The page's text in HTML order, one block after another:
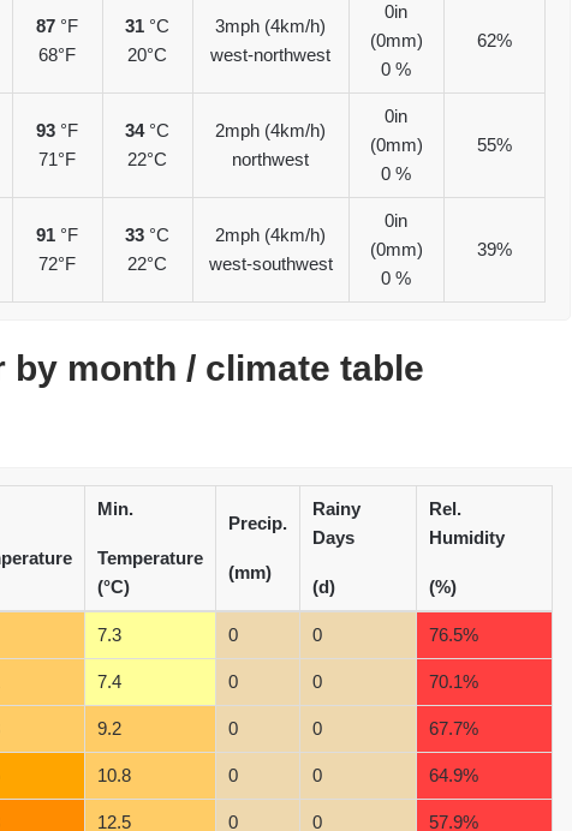
87 °F
68°F
31 °C
20°C
3mph (4km/h)
west-northwest
0in
(0mm)
0 %
62%
93 °F
71°F
34 °C
22°C
2mph (4km/h)
northwest
0in
(0mm)
0 %
55%
91 °F
72°F
33 °C
22°C
2mph (4km/h)
west-southwest
0in
(0mm)
0 %
39%
by month / climate table
Min.
Temperature
(°C)
Precip.
(mm)
Rainy
Days
(d)
Rel.
Humidity
(%)
7.3 0 0 76.5%
7.4 0 0 70.1%
9.2 0 0 67.7%
10.8 0 0 64.9%
12.5 0 0 57.9%